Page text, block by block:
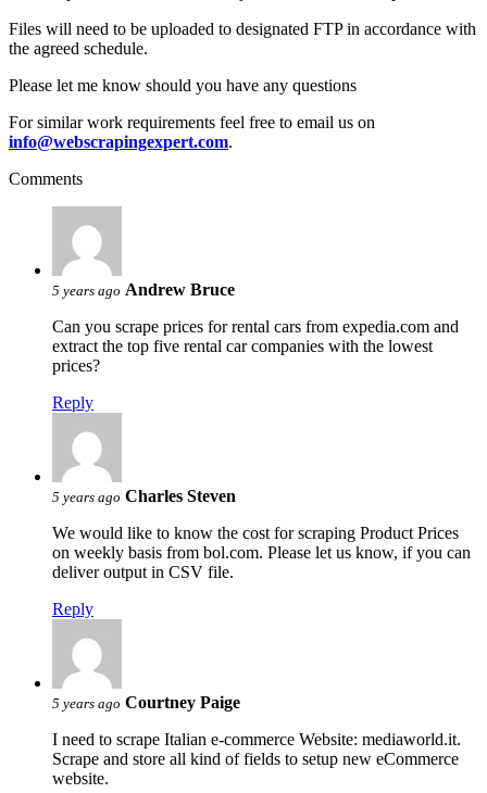
Files will need to be uploaded to designated FTP in accordance with
the agreed schedule.
Please let me know should you have any questions
For similar work requirements feel free to email us on
info@webscrapingexpert.com.
Comments
5 years ago Andrew Bruce
Can you scrape prices for rental cars from expedia.com and
extract the top five rental car companies with the lowest
prices?
Reply
5 years ago Charles Steven
We would like to know the cost for scraping Product Prices
on weekly basis from bol.com. Please let us know, if you can
deliver output in CSV file.
Reply
5 years ago Courtney Paige
I need to scrape Italian e-commerce Website: mediaworld.it.
Scrape and store all kind of fields to setup new eCommerce
website.